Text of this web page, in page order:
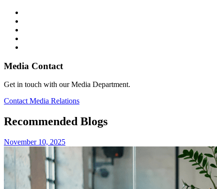
Media Contact
Get in touch with our Media Department.
Contact Media Relations
Recommended Blogs
November 10, 2025